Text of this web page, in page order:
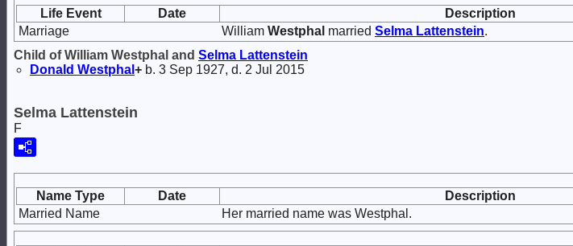
Life Event Date
Description
Marriage
William Westphal married Selma Lattenstein.
Child of William Westphal and Selma Lattenstein
Donald Westphal + b. 3 Sep 1927, d. 2 Jul 2015
Selma Lattenstein
F
Name Type Date
Description
Married Name
Her married name was Westphal.